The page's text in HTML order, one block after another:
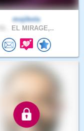
mojibola
EL MIRAGE,..